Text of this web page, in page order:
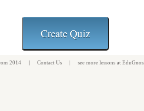
2014 | Contact Us | see more lessons at